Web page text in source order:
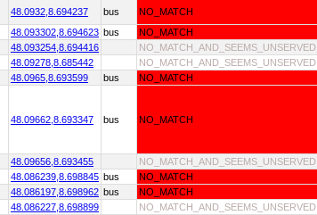
48.0932, 8.694237 bus NO_MATCH
48.093302, 8.694623 bus NO_MATCH
48.093254, 8.694416
NO_MATCH_AND_SEEMS_UNSERVED
48.09278, 8.685442 NO_MATCH_AND_SEEMS_UNSERVED
48.0965, 8.693599 bus NO_MATCH
48.09662, 8.693347 bus NO_MATCH
48.09656, 8.693455 NO_MATCH_AND_SEEMS_UNSERVED
48.086239, 8.698845 bus NO_MATCH
48.086197, 8.698962 bus NO_MATCH
48.086227, 8.698899 NO_MATCH_AND_SEEMS_UNSERVED